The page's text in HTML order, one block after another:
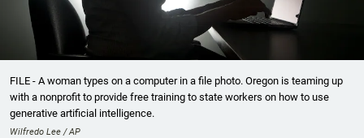
FILE - A woman types on a computer in a file photo. Oregon is teaming up
with a nonprofit to provide free training to state workers on how to use
generative artificial intelligence.
Wilfredo Lee / AP